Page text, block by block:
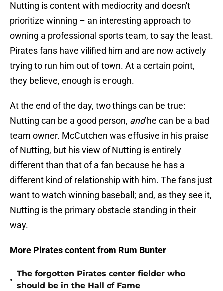
Nutting is content with mediocrity and doesn't
prioritize winning – an interesting approach to
owning a professional sports team, to say the least.
Pirates fans have vilified him and are now actively
trying to run him out of town. At a certain point,
they believe, enough is enough.
At the end of the day, two things can be true:
Nutting can be a good person, andhe can be a bad
team owner. McCutchen was effusive in his praise
of Nutting, but his view of Nutting is entirely
different than that of a fan because he has a
different kind of relationship with him. The fans just
want to watch winning baseball; and, as they see it,
Nutting is the primary obstacle standing in their
way.
More Pirates content from Rum Bunter
•
The forgotten Pirates center fielder who
should be in the Hall of Fame